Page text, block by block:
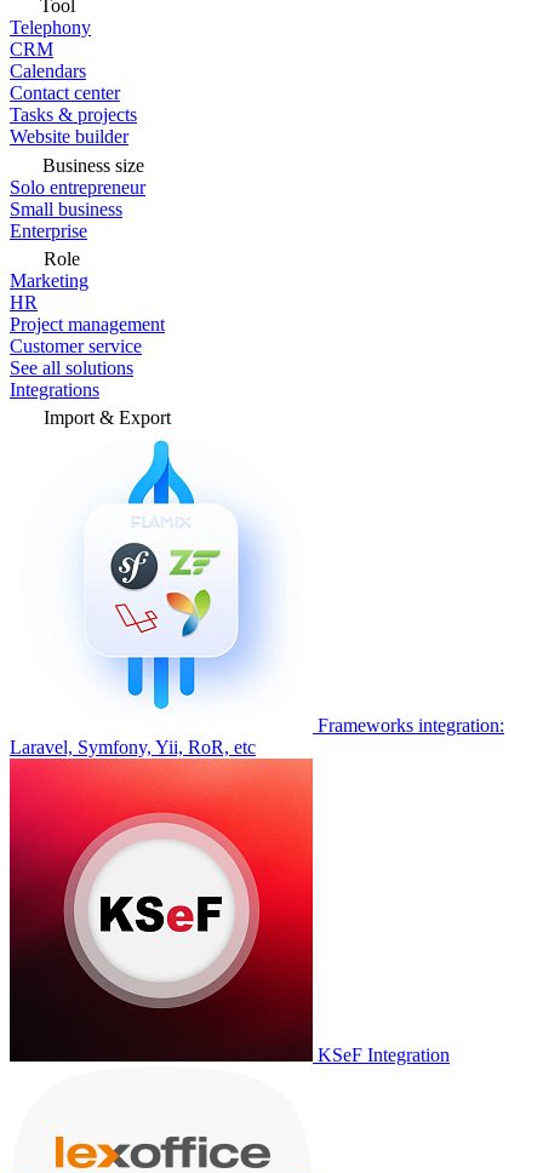
Tool
Telephony
CRM
Calendars
Contact center
Tasks & projects
Website builder
Business size
Solo entrepreneur
Small business
Enterprise
Role
Marketing
HR
Project management
Customer service
See all solutions
Integrations
Import & Export
Frameworks integration:
Laravel, Symfony, Yii, RoR, etc
KSeF Integration